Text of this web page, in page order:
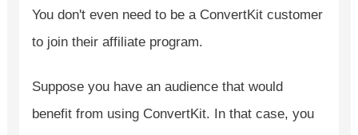
You don't even need to be a ConvertKit customer
to join their affiliate program.
Suppose you have an audience that would
benefit from using ConvertKit. In that case, you